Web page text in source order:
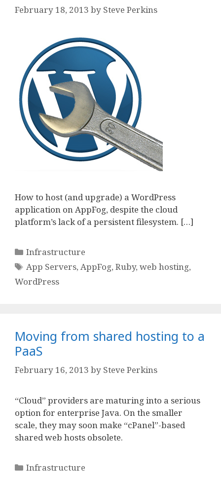
February 18, 2013 by Steve Perkins
How to host (and upgrade) a WordPress
application on AppFog, despite the cloud
platform’s lack of a persistent filesystem. […]
Categories
Infrastructure
Tags
App Servers,AppFog,Ruby,web hosting,
WordPress
Moving from shared hosting to a
PaaS
February 16, 2013 by Steve Perkins
“Cloud” providers are maturing into a serious
option for enterprise Java. On the smaller
scale, they may soon make “cPanel”-based
shared web hosts obsolete.
Categories
Infrastructure